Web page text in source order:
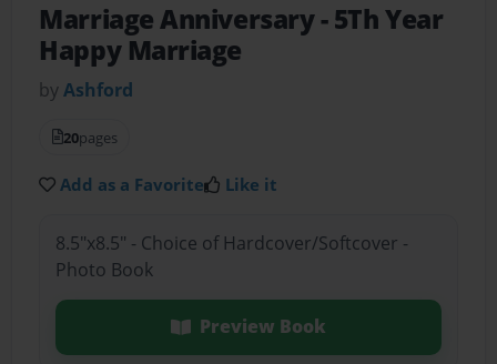
Marriage Anniversary- 5Th Year
Happy Marriage
byAshford
20pages
Add as a Favorite Like it
8.5"x8.5" - Choice of Hardcover/Softcover -
Photo Book
Preview Book